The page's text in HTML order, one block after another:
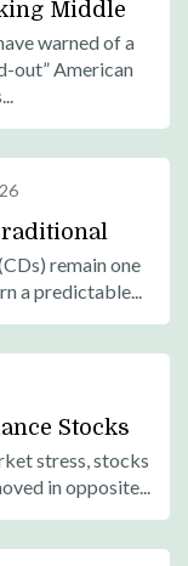
Middle
Most
Up, Not
warned of a
out” American
Difference
for You?
remain one
a predictable...
Stocks
of
stress, stocks
in opposite...